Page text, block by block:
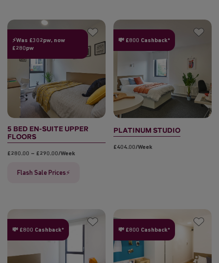
⚡Was £302pw, now
£280pw
5 BED EN-SUITE UPPER
FLOORS
£280.00 – £290.00/week
Flash Sale Prices⚡
💸 £800 Cashback*
PLATINUM STUDIO
£404.00/week
💸 £800 Cashback* 💸 £800 Cashback*